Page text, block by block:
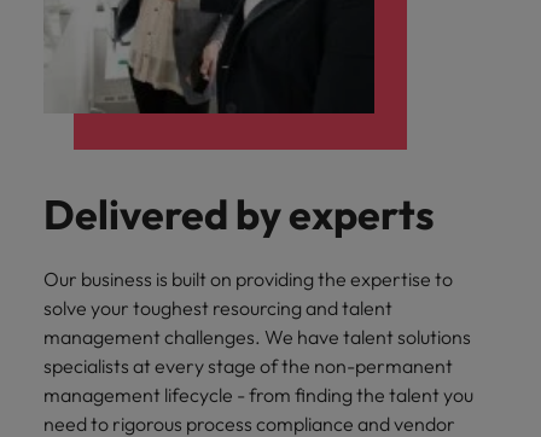
Delivered by experts
Our business is built on providing the expertise to
solve your toughest resourcing and talent
management challenges. We have talent solutions
specialists at every stage of the non-permanent
management lifecycle - from finding the talent you
need to rigorous process compliance and vendor